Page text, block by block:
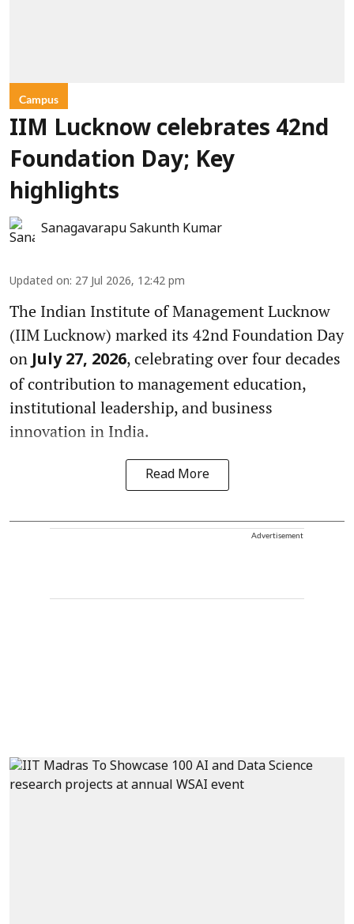
Campus
IIM Lucknow celebrates 42nd
Foundation Day; Key
highlights
Sanagavarapu Sakunth Kumar
Updated on: 27 Jul 2026, 12:42 pm
The Indian Institute of Management Lucknow
(IIM Lucknow) marked its 42nd Foundation Day
on July 27, 2026, celebrating over four decades
of contribution to management education,
institutional leadership, and business
innovation in India.
Read More
Advertisement